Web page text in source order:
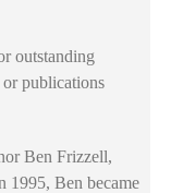
outstanding
or publications
Ben Frizzell,
1995, Ben became